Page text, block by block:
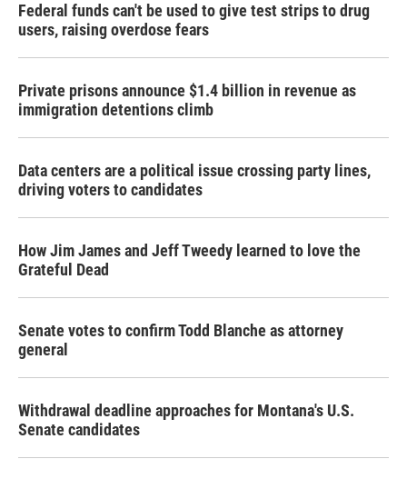
Federal funds can't be used to give test strips to drug
users, raising overdose fears
Private prisons announce $1.4 billion in revenue as
immigration detentions climb
Data centers are a political issue crossing party lines,
driving voters to candidates
How Jim James and Jeff Tweedy learned to love the
Grateful Dead
Senate votes to confirm Todd Blanche as attorney
general
Withdrawal deadline approaches for Montana's U.S.
Senate candidates